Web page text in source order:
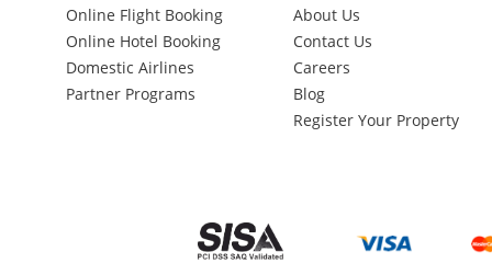
Online Flight Booking
Online Hotel Booking
Domestic Airlines
Partner Programs
About Us
Contact Us
Careers
Blog
Register Your Property